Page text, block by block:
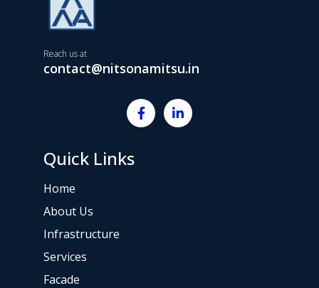
Reach us at
contact@nitsonamitsu.in
Quick Links
Home
About Us
Infrastructure
Services
Facade